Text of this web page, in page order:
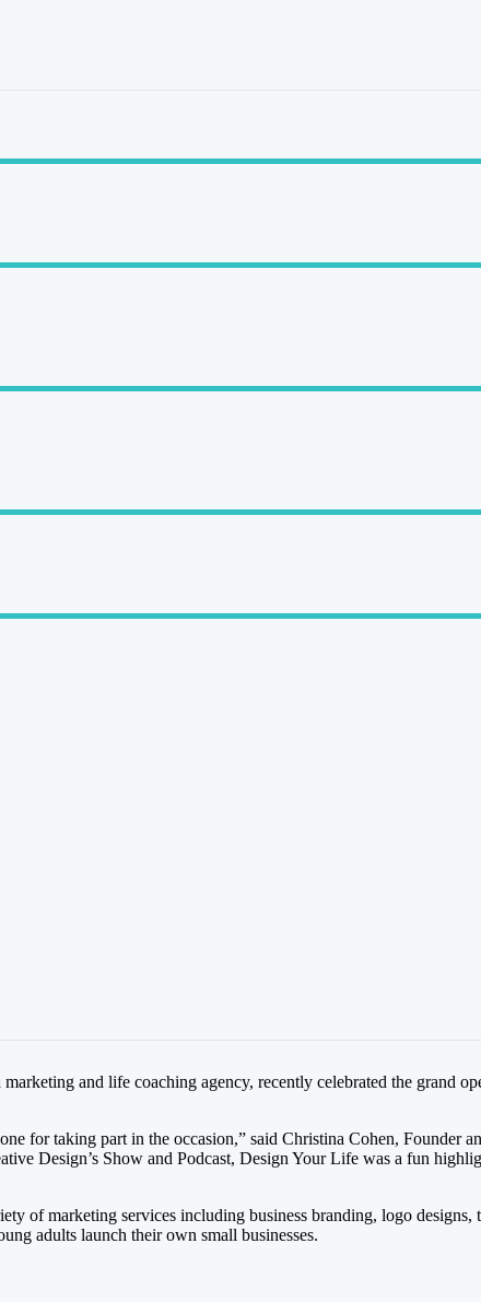
marketing and life coaching agency, recently celebrated the grand
for taking part in the occasion,” said Christina Cohen, Founder
Design’s Show and Podcast, Design Your Life was a fun
of marketing services including business branding, logo
adults launch their own small businesses.